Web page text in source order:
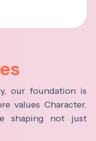
our foundation is
values Character,
shaping not just